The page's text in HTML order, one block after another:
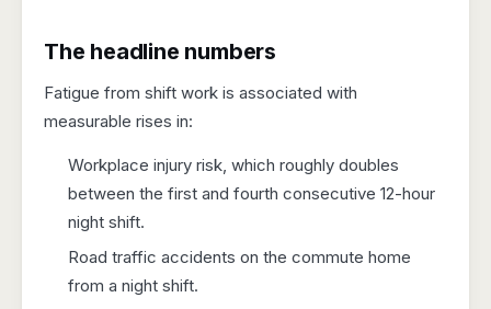
The headline numbers
Fatigue from shift work is associated with
measurable rises in:
Workplace injury risk, which roughly doubles
between the first and fourth consecutive 12-hour
night shift.
Road traffic accidents on the commute home
from a night shift.